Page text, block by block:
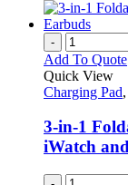
-
Add To Quote
Quick View
Charging Pad,
3-in-1
iWatch